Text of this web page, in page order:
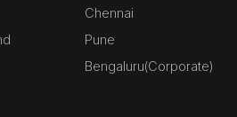
Chennai
Pune
Bengaluru(Corporate)